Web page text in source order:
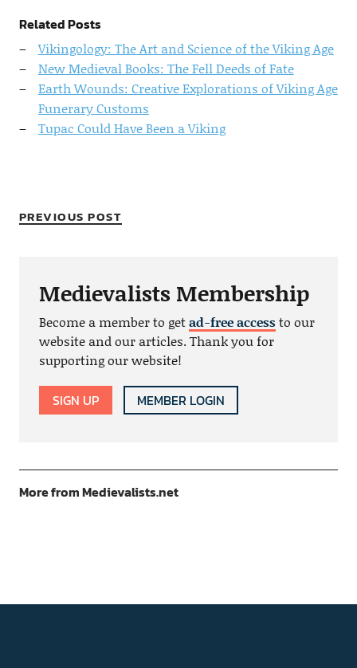
Related Posts
Vikingology: The Art and Science of the Viking Age
New Medieval Books: The Fell Deeds of Fate
Earth Wounds: Creative Explorations of Viking Age
Funerary Customs
Tupac Could Have Been a Viking
PREVIOUS POST
Medievalists Membership
Become a member to getad-free accessto our
website and our articles. Thank you for
supporting our website!
SIGN UP MEMBER LOGIN
More from Medievalists.net